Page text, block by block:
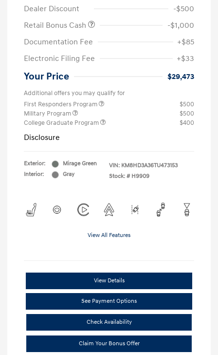
Dealer Discount
-$500
Retail Bonus Cash
-$1,000
Documentation Fee
+$85
Electronic Filing Fee
+$33
Your Price $29,473
Additional offers you may qualify for
First Responders Program
$500
Military Program
$500
College Graduate Program
$400
Disclosure
Exterior:
Mirage Green
Interior:
Gray
VIN: KM8HD3A36TU473153
Stock: # H9909
View All Features
View Details
See Payment Options
Check Availability
Claim Your Bonus Offer